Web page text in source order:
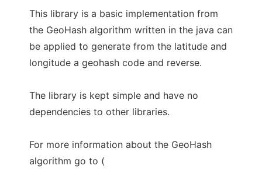
This library is a basic implementation from
the GeoHash algorithm written in the java can
be applied to generate from the latitude and
longitude a geohash code and reverse.
The library is kept simple and have no
dependencies to other libraries.
For more information about the GeoHash
algorithm go to (